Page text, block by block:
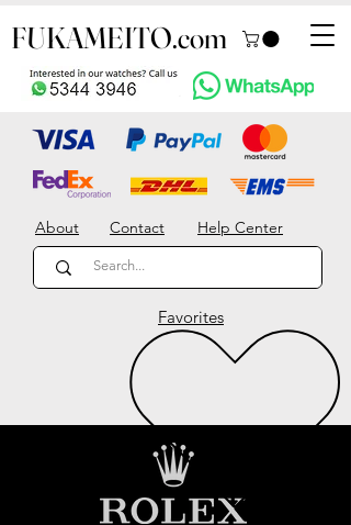
FUKAMEITO.com
Favorites
About Contact Help Center